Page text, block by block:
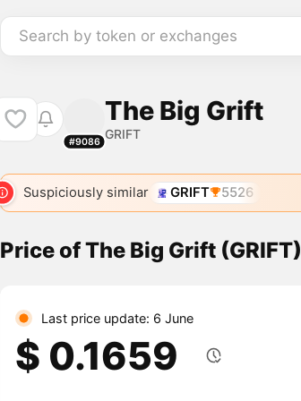
Search by token or exchanges
#9086
The Big Grift
GRIFT
Suspiciously similar GRIFT 5526
Price of The Big Grift (GRIFT)
Last price update: 6 June
$ 0.1659